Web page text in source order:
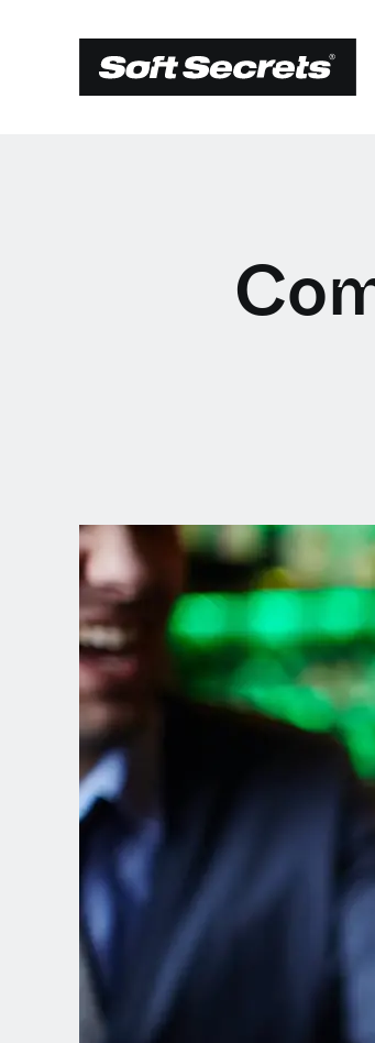
CHOOSE
Dutch
English (United Kingdom)
English (United States)
Spanish (Spain)
Spanish (Latin America)